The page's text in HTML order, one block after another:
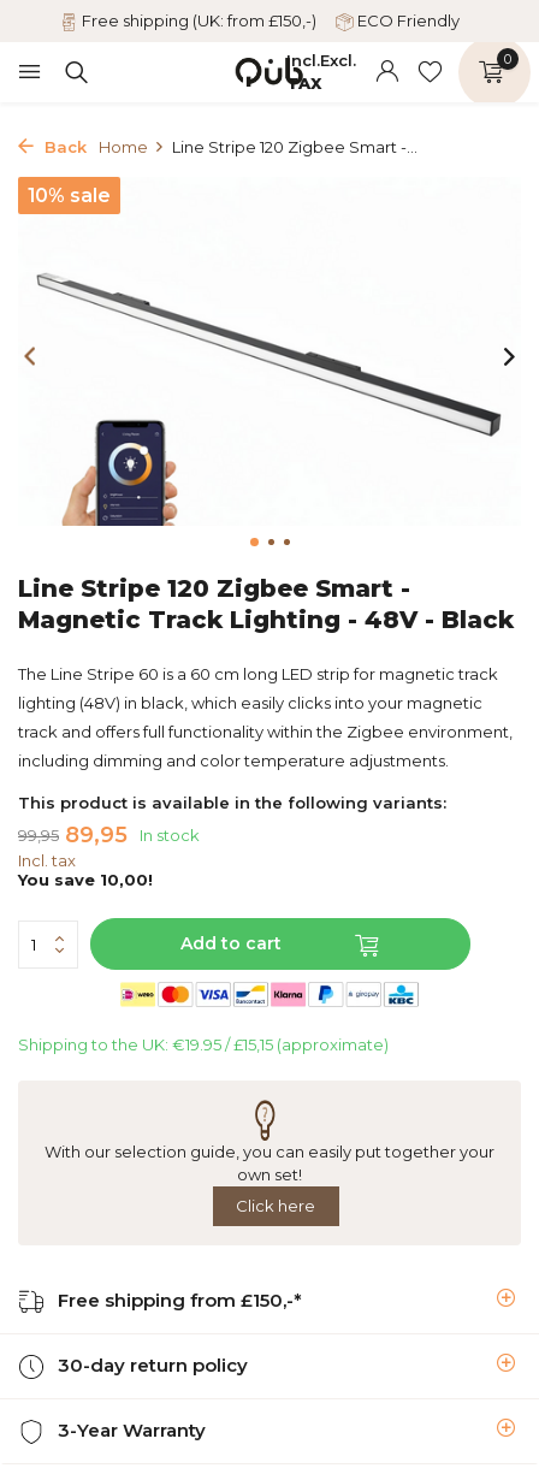
Free shipping (UK: from £150,-) ECO Friendly
Incl.Excl.
TAX
0
Back Home Line Stripe 120 Zigbee Smart -...
10% sale
Line Stripe 120 Zigbee Smart -
Magnetic Track Lighting - 48V - Black
The Line Stripe 60 is a 60 cm long LED strip for magnetic track
lighting (48V) in black, which easily clicks into your magnetic
track and offers full functionality within the Zigbee environment,
including dimming and color temperature adjustments.
This product is available in the following variants:
99,95 89,95
In stock
Incl. tax
You save 10,00!
Add to cart
Shipping to the UK: €19.95 / £15,15 (approximate)
With our selection guide, you can easily put together your
own set!
Click here
Free shipping from £150,-*
30-day return policy
3-Year Warranty